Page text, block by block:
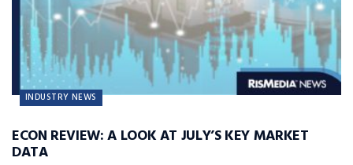
INDUSTRY NEWS
ECON REVIEW: A LOOK AT JULY’S KEY MARKET
DATA